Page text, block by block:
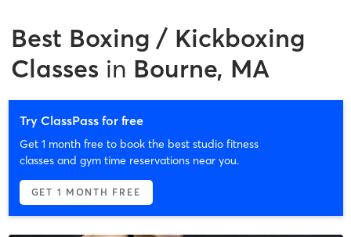
Best Boxing / Kickboxing
Classes in Bourne, MA
Try ClassPass for free
Get 1 month free to book the best studio fitness
classes and gym time reservations near you.
GET 1 MONTH FREE